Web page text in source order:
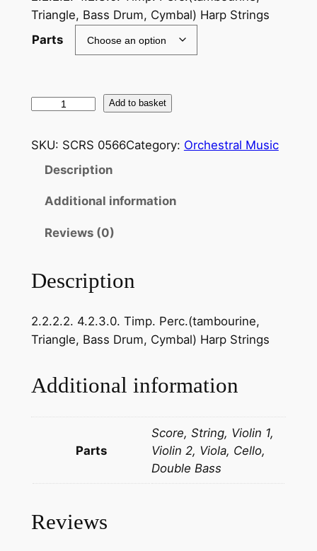
Triangle, Bass Drum, Cymbal) Harp Strings
Parts
F
u
y
u
i
e
q
u
i
y
Add to basket
SKU: SCRS 0566Category: Orchestral Music
Description
Additional information
Reviews (0)
Description
2.2.2.2. 4.2.3.0. Timp. Perc.(tambourine,
Triangle, Bass Drum, Cymbal) Harp Strings
Additional information
Parts
Score, String, Violin 1,
Violin 2, Viola, Cello,
Double Bass
Reviews